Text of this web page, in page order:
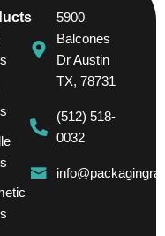
5900
Balcones
Dr Austin
TX, 78731
(512) 518-
0032